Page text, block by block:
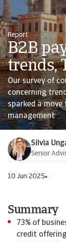
Report
B2B
trends,
Our survey of
concerning
sparked a
management
Silvia
Senior
10 Jun 2025
Summary
73% of
credit